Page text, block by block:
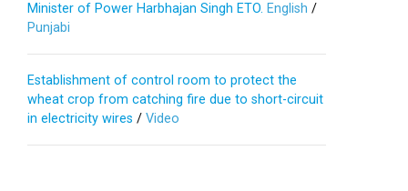
Minister of Power Harbhajan Singh ETO. English /
Punjabi
Establishment of control room to protect the
wheat crop from catching fire due to short-circuit
in electricity wires / Video